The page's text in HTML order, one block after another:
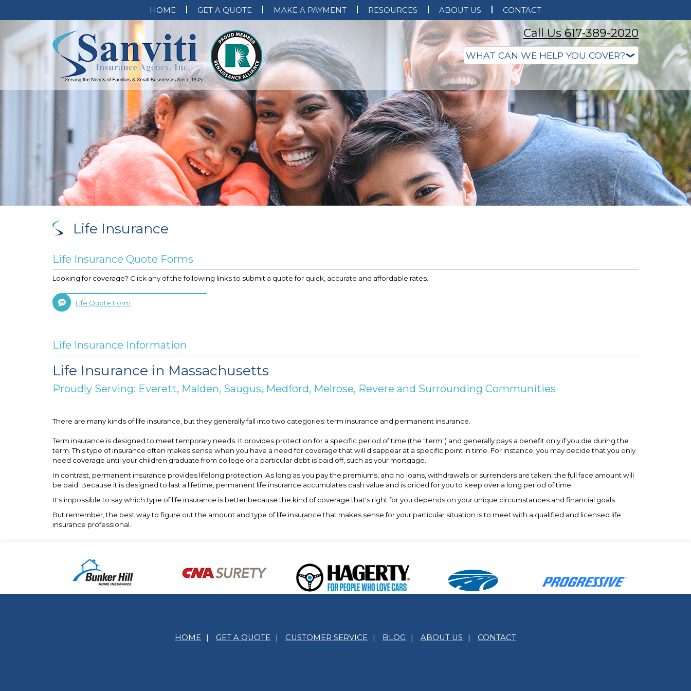
HOME GET A QUOTE MAKE A PAYMENT RESOURCES ABOUT US CONTACT
Call Us 617-389-2020
Life Insurance
Life Insurance Quote Forms
Looking for coverage? Click any of the following links to submit a quote for quick, accurate and affordable rates.
Life Quote Form
Life Insurance Information
Life Insurance in Massachusetts
Proudly Serving: Everett, Malden, Saugus, Medford, Melrose, Revere and Surrounding Communities
There are many kinds of life insurance, but they generally fall into two categories: term insurance and permanent insurance.
Term insurance is designed to meet temporary needs. It provides protection for a specific period of time (the "term") and generally pays a benefit only if you die during the
term. This type of insurance often makes sense when you have a need for coverage that will disappear at a specific point in time. For instance, you may decide that you only
need coverage until your children graduate from college or a particular debt is paid off, such as your mortgage.
In contrast, permanent insurance provides lifelong protection. As long as you pay the premiums, and no loans, withdrawals or surrenders are taken, the full face amount will
be paid. Because it is designed to last a lifetime, permanent life insurance accumulates cash value and is priced for you to keep over a long period of time.
It's impossible to say which type of life insurance is better because the kind of coverage that's right for you depends on your unique circumstances and financial goals.
But remember, the best way to figure out the amount and type of life insurance that makes sense for your particular situation is to meet with a qualified and licensed life
insurance professional.
HOME | GET A QUOTE | CUSTOMER SERVICE | BLOG | ABOUT US | CONTACT